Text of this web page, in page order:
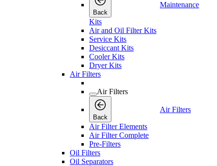
Back
Maintenance
Kits
Air and Oil Filter Kits
Service Kits
Desiccant Kits
Cooler Kits
Dryer Kits
Air Filters
Air Filters
Back
Air Filters
Air Filter Elements
Air Filter Complete
Pre-Filters
Oil Filters
Oil Separators